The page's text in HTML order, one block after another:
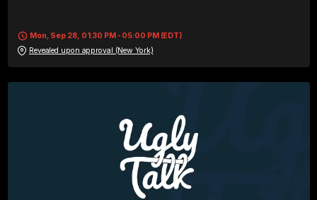
Mon, Sep 28, 01:30 PM - 05:00 PM (EDT)
Revealed upon approval (New York)